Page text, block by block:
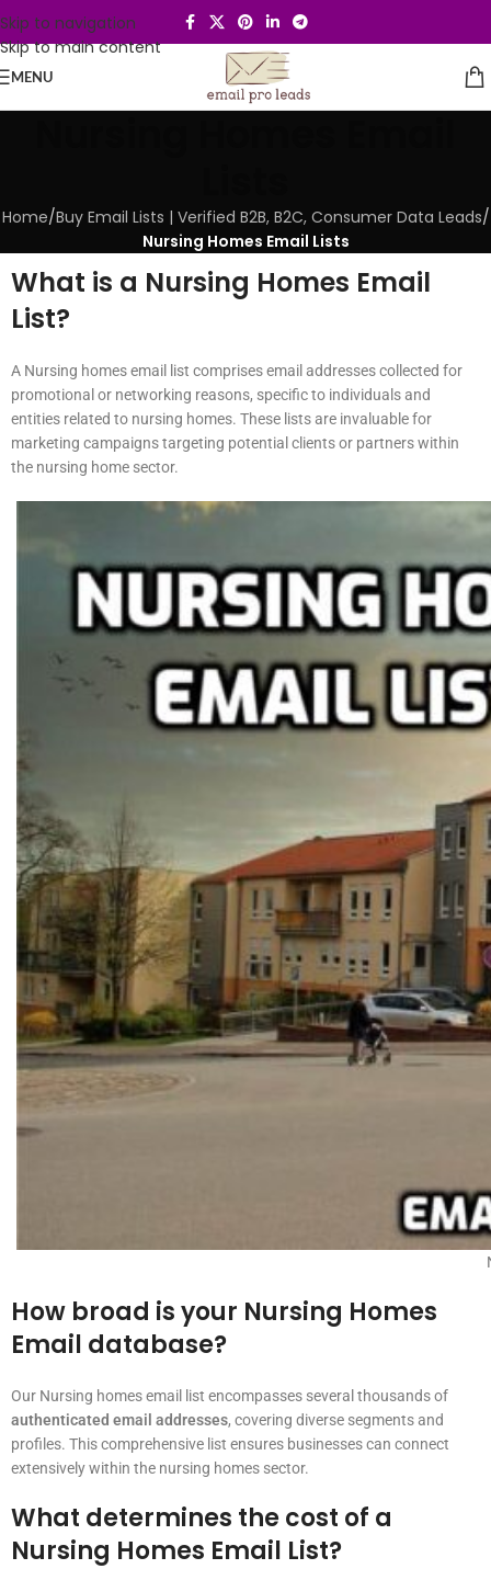
Skip to navigation
Skip to main content
MENU
Home/Buy Email Lists | Verified B2B, B2C, Consumer Data Leads/
Nursing Homes Email Lists
What is a Nursing Homes Email
List?
A Nursing homes email list comprises email addresses collected for
promotional or networking reasons, specific to individuals and
entities related to nursing homes. These lists are invaluable for
marketing campaigns targeting potential clients or partners within
the nursing home sector.
How broad is your Nursing Homes
Email database?
Our Nursing homes email list encompasses several thousands of
authenticated email addresses, covering diverse segments and
profiles. This comprehensive list ensures businesses can connect
extensively within the nursing homes sector.
What determines the cost of a
Nursing Homes Email List?